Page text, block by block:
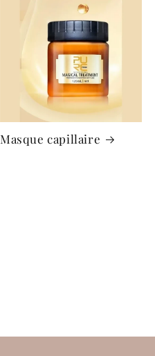
Masque capillaire